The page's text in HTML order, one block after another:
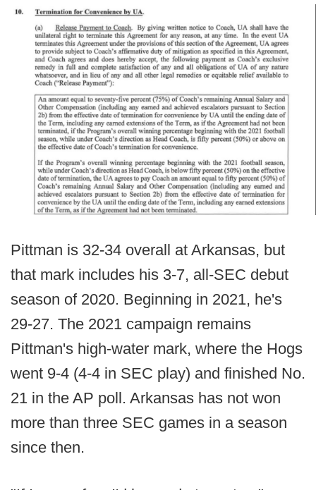
Pittman is 32-34 overall at Arkansas, but
that mark includes his 3-7, all-SEC debut
season of 2020. Beginning in 2021, he's
29-27. The 2021 campaign remains
Pittman's high-water mark, where the Hogs
went 9-4 (4-4 in SEC play) and finished No.
21 in the AP poll. Arkansas has not won
more than three SEC games in a season
since then.